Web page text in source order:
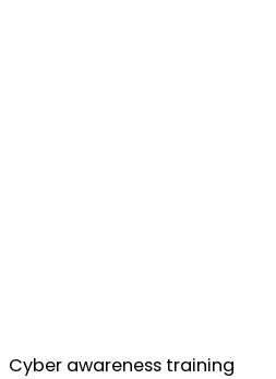
Cyber awareness training